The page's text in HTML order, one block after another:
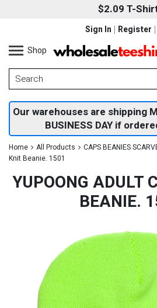
$2.09 T-
Sign In
Register
Shop
Our warehouses are shipping
BUSINESS DAY if
Home All Products CAPS BEANIES
Knit Beanie. 1501
YUPOONG ADULT
BEANIE.